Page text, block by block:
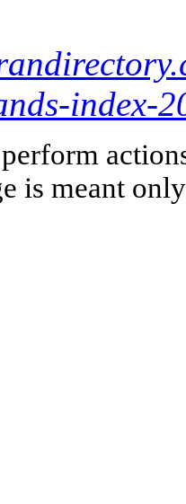
index-
is meant